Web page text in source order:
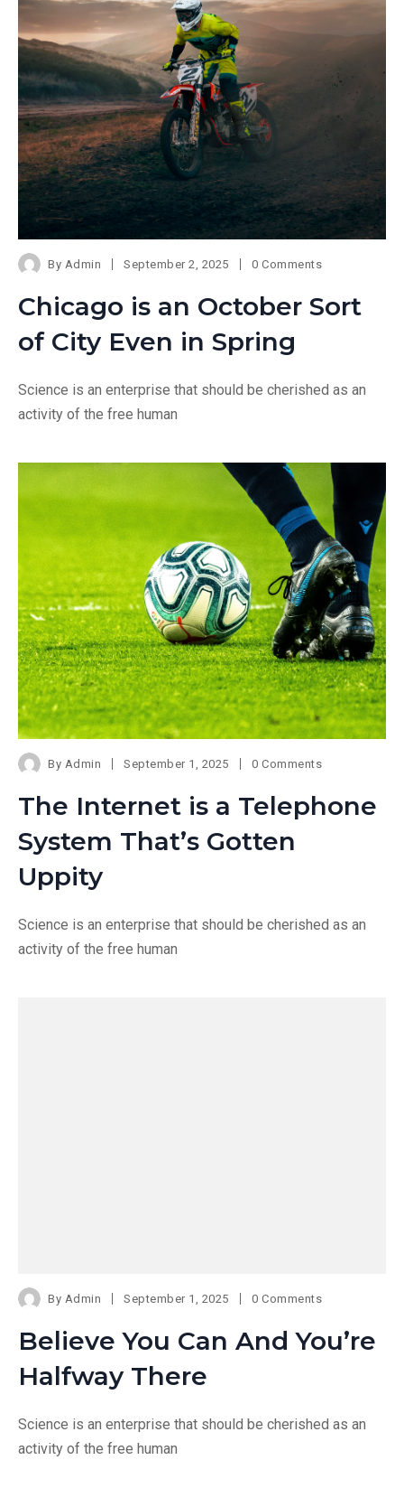
By Admin September 2, 2025 0 Comments
Chicago is an October Sort
of City Even in Spring
Science is an enterprise that should be cherished as an
activity of the free human
By Admin September 1, 2025 0 Comments
The Internet is a Telephone
System That’s Gotten
Uppity
Science is an enterprise that should be cherished as an
activity of the free human
By Admin September 1, 2025 0 Comments
Believe You Can And You’re
Halfway There
Science is an enterprise that should be cherished as an
activity of the free human